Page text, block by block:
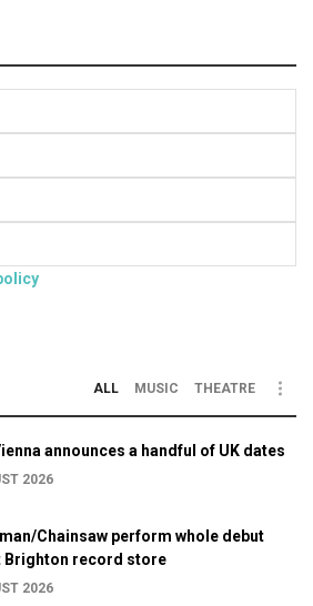
ALL MUSIC THEATRE
announces a handful of UK dates
2026
Chainsaw perform whole debut
Brighton record store
2026